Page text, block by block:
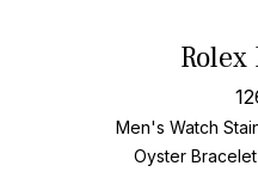
Rolex
Men's Watch
Oyster Bracelet